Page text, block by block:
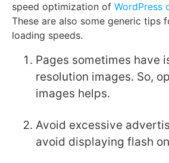
speed optimization of WordPress
These are also some generic tips
loading speeds.
Pages sometimes have
resolution images. So,
images helps.
Avoid excessive
avoid displaying flash